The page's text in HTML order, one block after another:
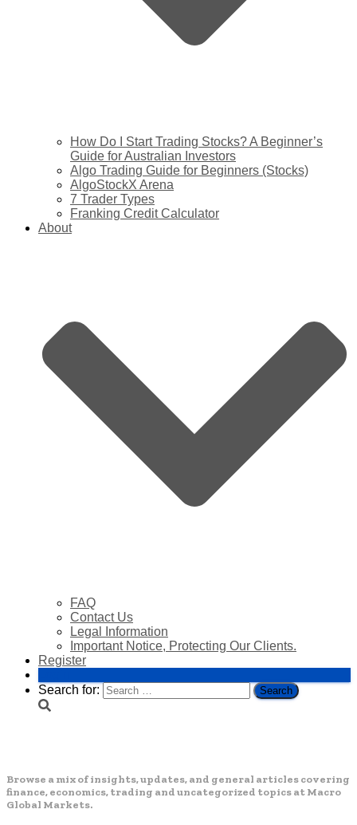
How Do I Start Trading Stocks? A Beginner’s
Guide for Australian Investors
Algo Trading Guide for Beginners (Stocks)
AlgoStockX Arena
7 Trader Types
Franking Credit Calculator
About
FAQ
Contact Us
Legal Information
Important Notice, Protecting Our Clients.
Register
Search for:
Browse a mix of insights, updates, and general articles covering
finance, economics, trading and uncategorized topics at Macro
Global Markets.